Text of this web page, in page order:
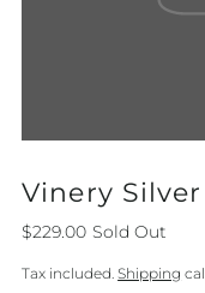
Vinery
$229.00 Sold Out
Tax included.Shipping